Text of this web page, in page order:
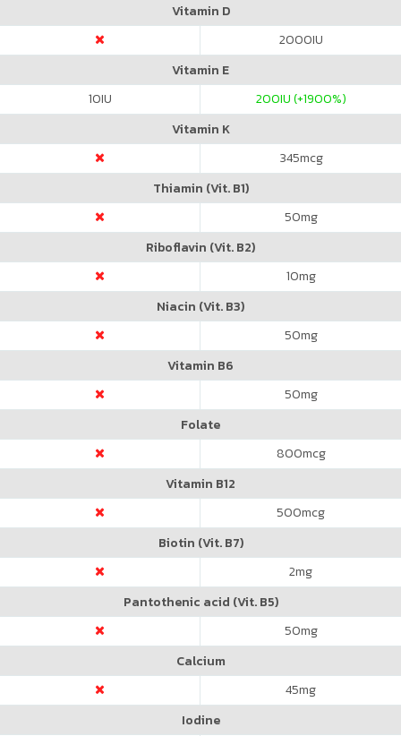
Vitamin D
2000IU
Vitamin E
10IU 200IU (+1900%)
Vitamin K
345mcg
Thiamin (Vit. B1)
50mg
Riboflavin (Vit. B2)
10mg
Niacin (Vit. B3)
50mg
Vitamin B6
50mg
Folate
800mcg
Vitamin B12
500mcg
Biotin (Vit. B7)
2mg
Pantothenic acid (Vit. B5)
50mg
Calcium
45mg
Iodine